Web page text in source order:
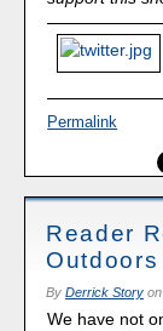
Permalink
Reader
Outdoors
By Derrick Storyon
We have not